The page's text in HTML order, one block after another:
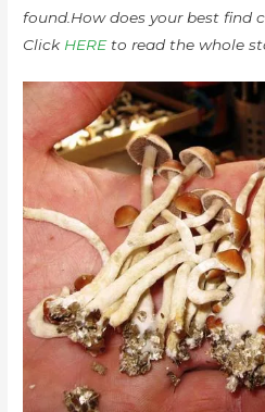
found.How does your best find
Click HEREto read the whole